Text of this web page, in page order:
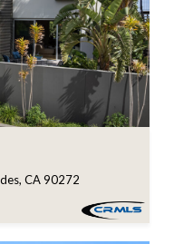
CA 90272